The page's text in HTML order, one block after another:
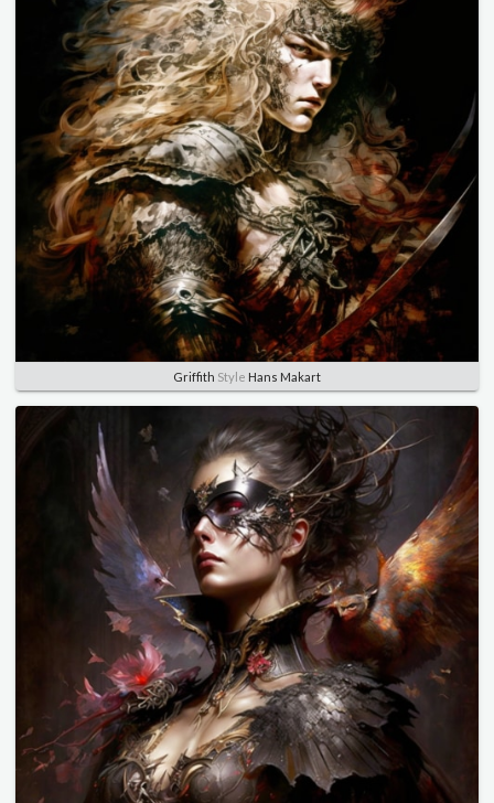
Griffith Style Hans Makart